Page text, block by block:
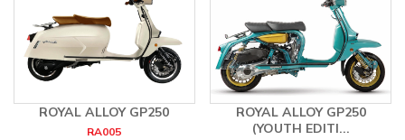
ROYAL ALLOY GP250
RA005
ROYAL ALLOY GP250
(YOUTH EDITI...